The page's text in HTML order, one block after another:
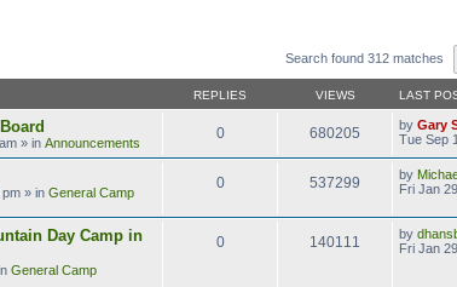
Search found 312 matches
REPLIES VIEWS LAST
» in Announcements
0 680205 by Gary
Tue Sep
pm » in General Camp
0 537299 by
Fri Jan
Day Camp in
General Camp
0 140111 by
Fri Jan